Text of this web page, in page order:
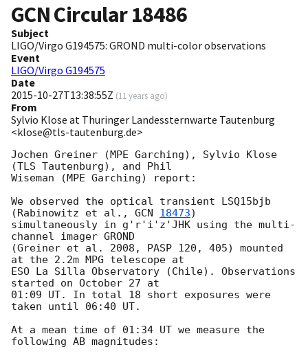
GCN Circular18486
Subject
LIGO/Virgo G194575: GROND multi-color observations
Event
LIGO/Virgo G194575
Date
2015-10-27T13:38:55Z (11 years ago)
From
Sylvio Klose at Thuringer Landessternwarte Tautenburg
<klose@tls-tautenburg.de>
Jochen Greiner (MPE Garching), Sylvio Klose
(TLS Tautenburg), and Phil
Wiseman (MPE Garching) report:
We observed the optical transient LSQ15bjb
(Rabinowitz et al., GCN 18473)
simultaneously in g'r'i'z'JHK using the multi-
channel imager GROND
(Greiner et al. 2008, PASP 120, 405) mounted
at the 2.2m MPG telescope at
ESO La Silla Observatory (Chile). Observations
started on October 27 at
01:09 UT. In total 18 short exposures were
taken until 06:40 UT.
At a mean time of 01:34 UT we measure the
following AB magnitudes: